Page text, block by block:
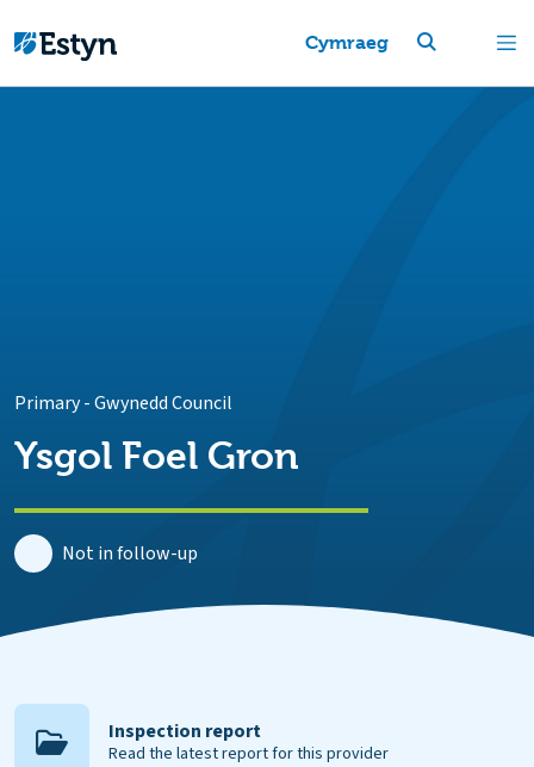
Cymraeg
Primary-Gwynedd Council
Ysgol Foel Gron
Not in follow-up
Inspection report
Read the latest report for this provider